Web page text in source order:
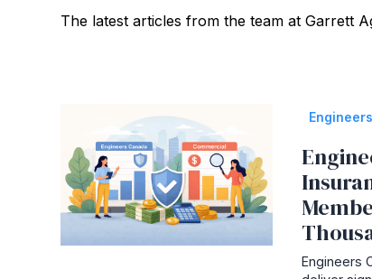
The latest articles from the team at Garrett
Engineers